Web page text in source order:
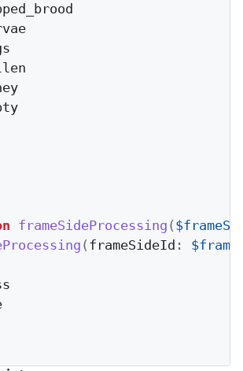
frameSideProcessing (
( frameSideId :